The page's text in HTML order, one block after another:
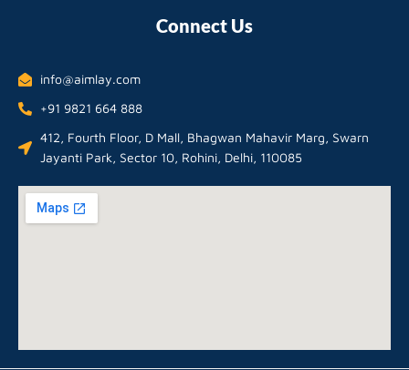
Connect Us
info@aimlay.com
+91 9821 664 888
412, Fourth Floor, D Mall, Bhagwan Mahavir Marg, Swarn
Jayanti Park, Sector 10, Rohini, Delhi, 110085